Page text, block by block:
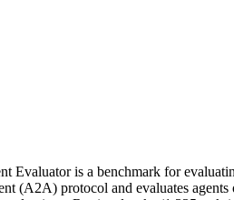
Evaluator is a benchmark for
(A2A) protocol and evaluates agents